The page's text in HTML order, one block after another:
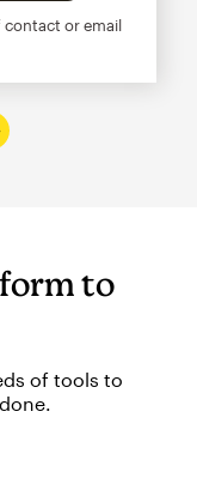
or email
to
of tools to